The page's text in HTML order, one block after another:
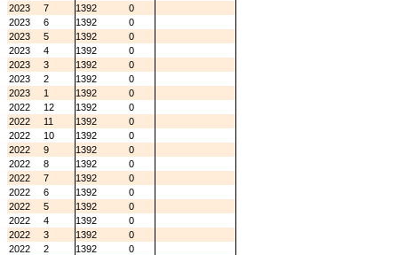
2023
7 1392
0
2023
6 1392
0
2023
5 1392
0
2023
4 1392
0
2023
3 1392
0
2023
2 1392
0
2023
1 1392
0
2022
12 1392
0
2022
11 1392
0
2022
10 1392
0
2022
9 1392
0
2022
8 1392
0
2022
7 1392
0
2022
6 1392
0
2022
5 1392
0
2022
4 1392
0
2022
3 1392
0
2022
2 1392
0